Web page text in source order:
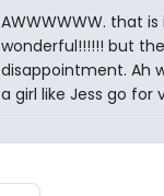
AWWWWWW. that
wonderful!!!!!! but
disappointment. Ah
a girl like Jess go for